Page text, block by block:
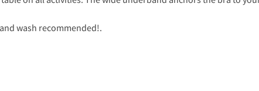
wash recommended!.